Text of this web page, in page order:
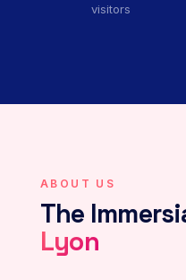
visitors
ABOUT US
The
Lyon